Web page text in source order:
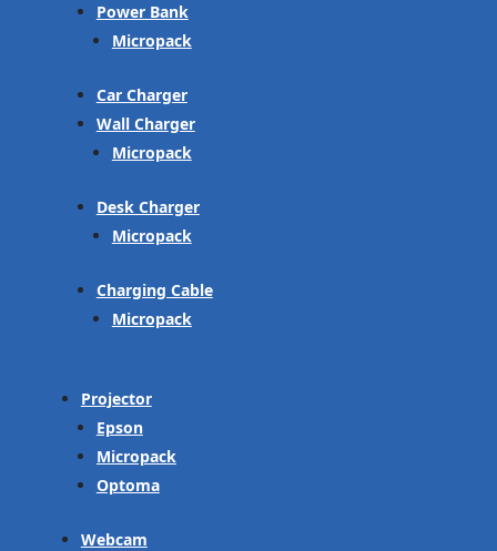
Power Bank
Micropack
Car Charger
Wall Charger
Micropack
Desk Charger
Micropack
Charging Cable
Micropack
Projector
Epson
Micropack
Optoma
Webcam